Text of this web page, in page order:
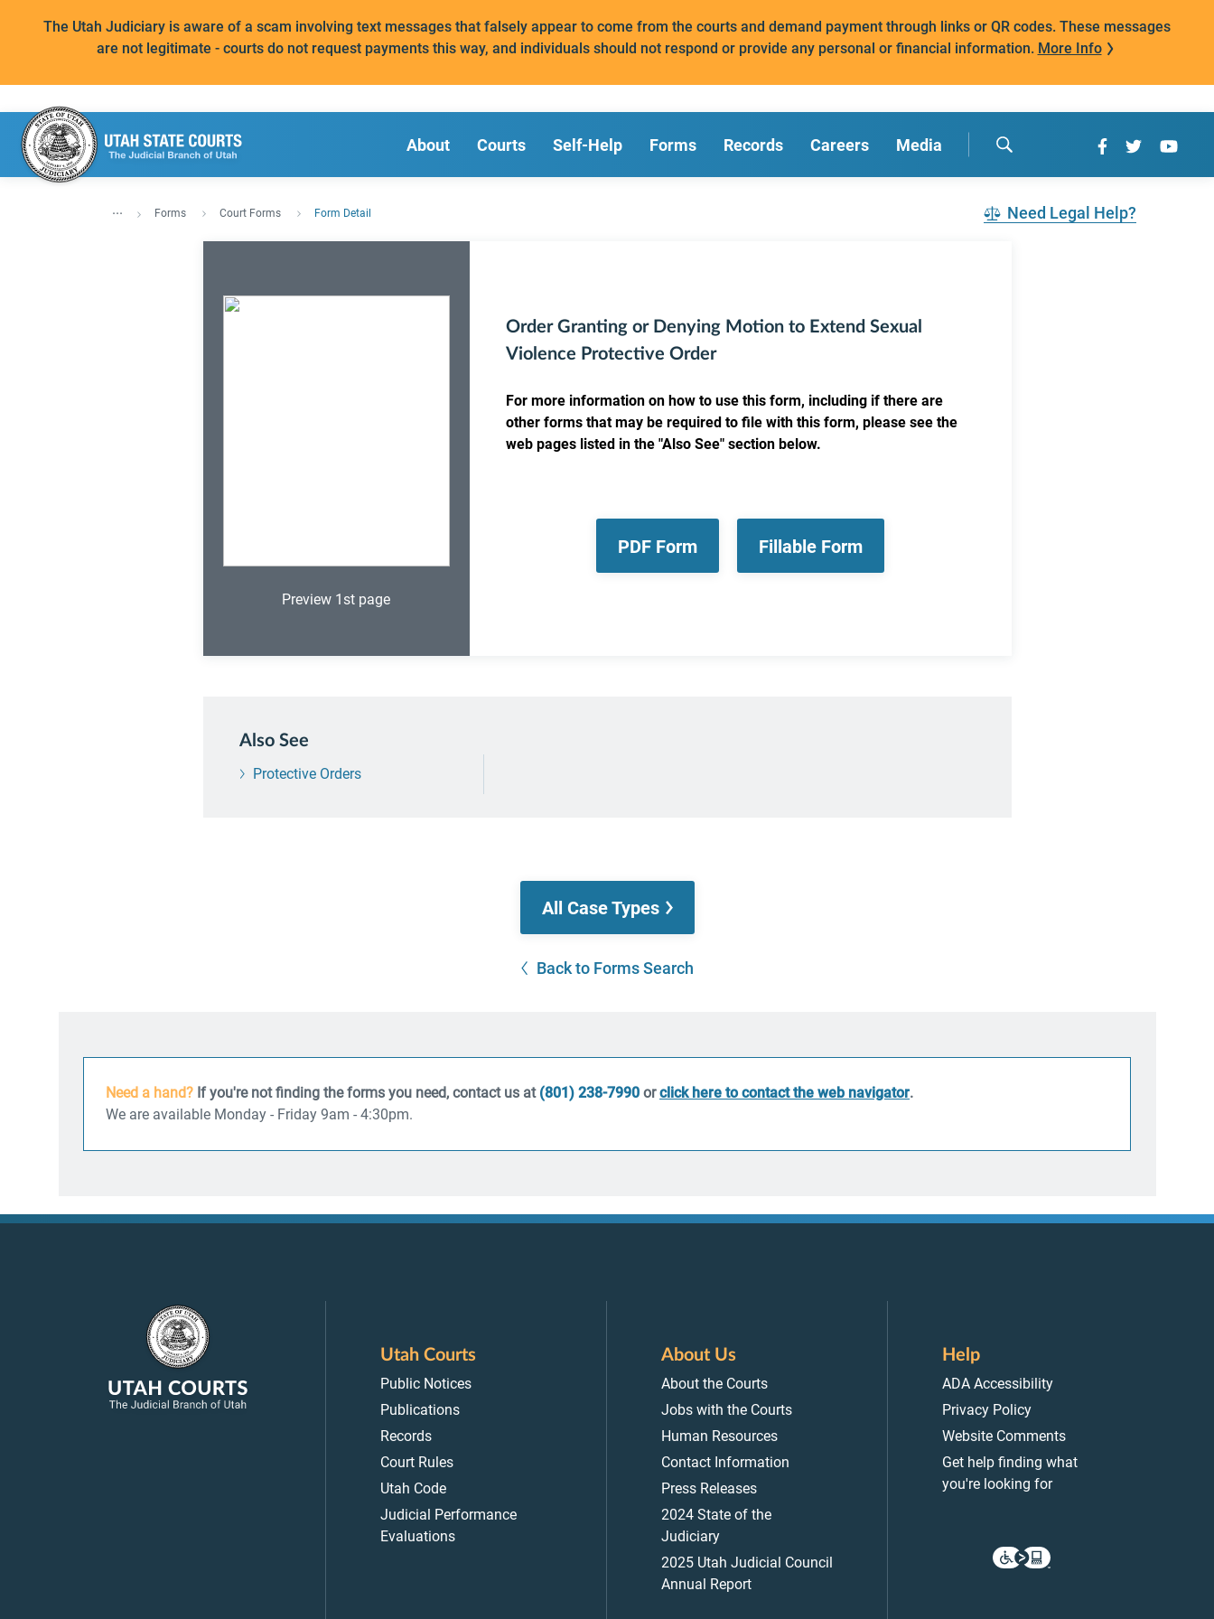
The Utah Judiciary is aware of a scam involving text messages that falsely appear to come from the courts and demand payment through links or QR codes. These messages
are not legitimate - courts do not request payments this way, and individuals should not respond or provide any personal or financial information. More Info
About Courts Self-Help Forms Records Careers Media
... Forms Court Forms Form Detail Need Legal Help?
Preview 1st page
Order Granting or Denying Motion to Extend Sexual
Violence Protective Order
For more information on how to use this form, including if there are
other forms that may be required to file with this form, please see the
web pages listed in the "Also See" section below.
PDF Form Fillable Form
Also See
Protective Orders
All Case Types
Back to Forms Search
Need a hand? If you're not finding the forms you need, contact us at (801) 238-7990 orclick here to contact the web navigator.
We are available Monday - Friday 9am - 4:30pm.
Utah Courts
Public Notices
Publications
Records
Court Rules
Utah Code
Judicial Performance
Evaluations
About Us
About the Courts
Jobs with the Courts
Human Resources
Contact Information
Press Releases
2024 State of the
Judiciary
2025 Utah Judicial Council
Annual Report
Help
ADA Accessibility
Privacy Policy
Website Comments
Get help finding what
you're looking for